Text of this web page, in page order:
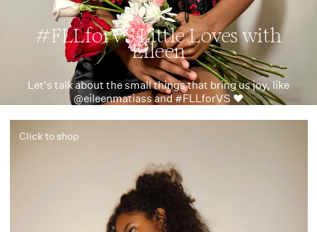
#FLLforVS Little Loves with
Eileen
Let's talk about the small things that bring us joy, like
@eileenmatiass and #FLLforVS ❤️
Click to shop